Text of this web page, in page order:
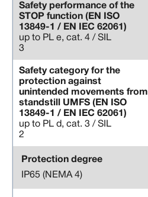
Safety performance of the
STOP function (EN ISO
13849-1 / EN IEC 62061)
up to PL e, cat. 4 / SIL
3
Safety category for the
protection against
unintended movements from
standstill UMFS (EN ISO
13849-1 / EN IEC 62061)
up to PL d, cat. 3 / SIL
2
Protection degree
IP65 (NEMA 4)